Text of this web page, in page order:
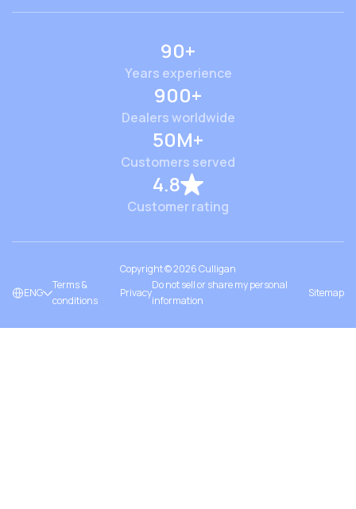
90+
Years experience
900+
Dealers worldwide
50M+
Customers served
4.8
Customer rating
Copyright ©2026Culligan
ENG
Terms &
conditions
Privacy
Do not sell or share my personal
information
Sitemap